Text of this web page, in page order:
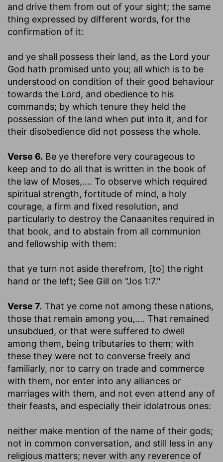
and drive them from out of your sight; the same
thing expressed by different words, for the
confirmation of it:
and ye shall possess their land, as the Lord your
God hath promised unto you; all which is to be
understood on condition of their good behaviour
towards the Lord, and obedience to his
commands; by which tenure they held the
possession of the land when put into it, and for
their disobedience did not possess the whole.
Verse 6. Be ye therefore very courageous to
keep and to do all that is written in the book of
the law of Moses,.... To observe which required
spiritual strength, fortitude of mind, a holy
courage, a firm and fixed resolution, and
particularly to destroy the Canaanites required in
that book, and to abstain from all communion
and fellowship with them:
that ye turn not aside therefrom, [to] the right
hand or the left; See Gill on "Jos 1:7."
Verse 7. That ye come not among these nations,
those that remain among you,.... That remained
unsubdued, or that were suffered to dwell
among them, being tributaries to them; with
these they were not to converse freely and
familiarly, nor to carry on trade and commerce
with them, nor enter into any alliances or
marriages with them, and not even attend any of
their feasts, and especially their idolatrous ones:
neither make mention of the name of their gods;
not in common conversation, and still less in any
religious matters; never with any reverence of